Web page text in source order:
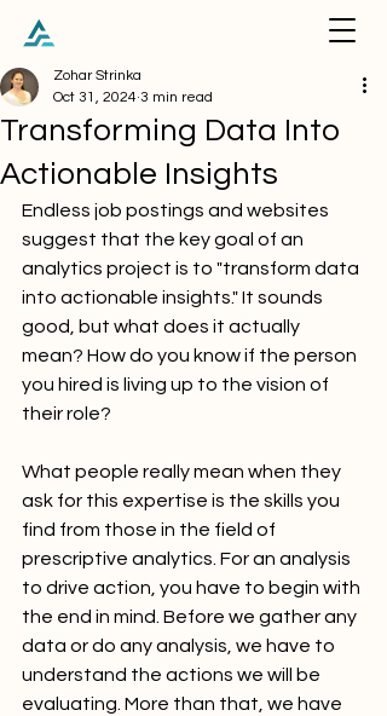
Transforming Data Into
Actionable Insights
Zohar Strinka
Oct 31, 2024 3 min read
Endless job postings and websites
suggest that the key goal of an
analytics project is to "transform data
into actionable insights." It sounds
good, but what does it actually
mean? How do you know if the person
you hired is living up to the vision of
their role?
What people really mean when they
ask for this expertise is the skills you
find from those in the field of
prescriptive analytics. For an analysis
to drive action, you have to begin with
the end in mind. Before we gather any
data or do any analysis, we have to
understand the actions we will be
evaluating. More than that, we have